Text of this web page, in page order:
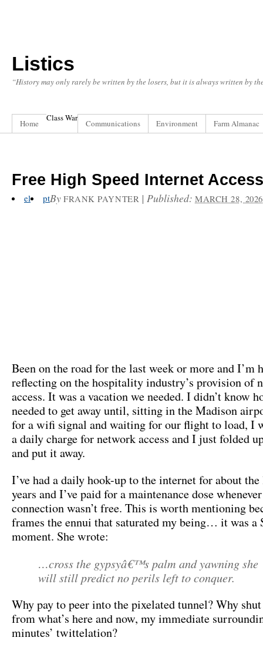
Listics
“History may only rarely be written by the losers, but it is always written by
Home
Class War
Communications Environment Farm Almanac
Free High Speed Internet Access
el ptBy FRANK PAYNTER |Published:MARCH 28, 2026
Been on the road for the last week or more and I’m
reflecting on the hospitality industry’s provision of
access. It was a vacation we needed. I didn’t know
needed to get away until, sitting in the Madison
for a wifi signal and waiting for our flight to load, I
a daily charge for network access and I just folded
and put it away.
I’ve had a daily hook-up to the internet for about
years and I’ve paid for a maintenance dose
connection wasn’t free. This is worth mentioning
frames the ennui that saturated my being… it was a
moment. She wrote:
…cross the gypsyâ€™s palm and yawning she
will still predict no perils left to conquer.
Why pay to peer into the pixelated tunnel? Why
from what’s here and now, my immediate
minutes’ twittelation?